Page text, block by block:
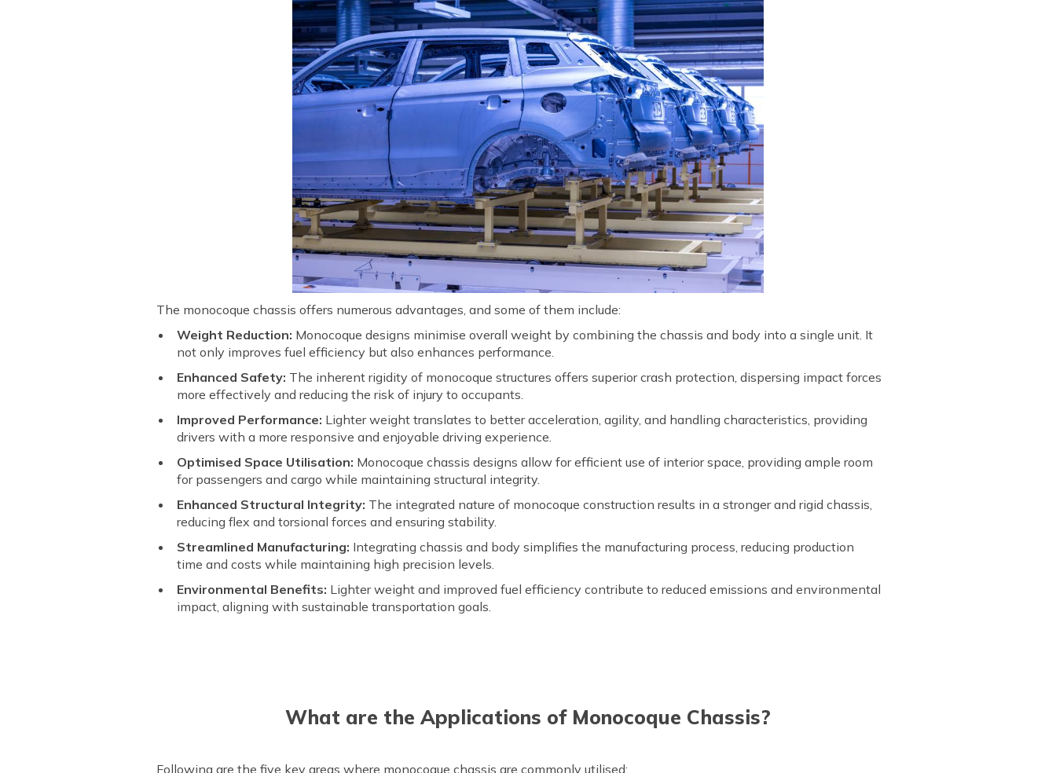
The monocoque chassis offers numerous advantages, and some of them include:
Weight Reduction: Monocoque designs minimise overall weight by combining the chassis and body into a single unit. It
not only improves fuel efficiency but also enhances performance.
Enhanced Safety: The inherent rigidity of monocoque structures offers superior crash protection, dispersing impact forces
more effectively and reducing the risk of injury to occupants.
Improved Performance: Lighter weight translates to better acceleration, agility, and handling characteristics, providing
drivers with a more responsive and enjoyable driving experience.
Optimised Space Utilisation: Monocoque chassis designs allow for efficient use of interior space, providing ample room
for passengers and cargo while maintaining structural integrity.
Enhanced Structural Integrity: The integrated nature of monocoque construction results in a stronger and rigid chassis,
reducing flex and torsional forces and ensuring stability.
Streamlined Manufacturing: Integrating chassis and body simplifies the manufacturing process, reducing production
time and costs while maintaining high precision levels.
Environmental Benefits: Lighter weight and improved fuel efficiency contribute to reduced emissions and environmental
impact, aligning with sustainable transportation goals.
What are the Applications of Monocoque Chassis?
Following are the five key areas where monocoque chassis are commonly utilised: